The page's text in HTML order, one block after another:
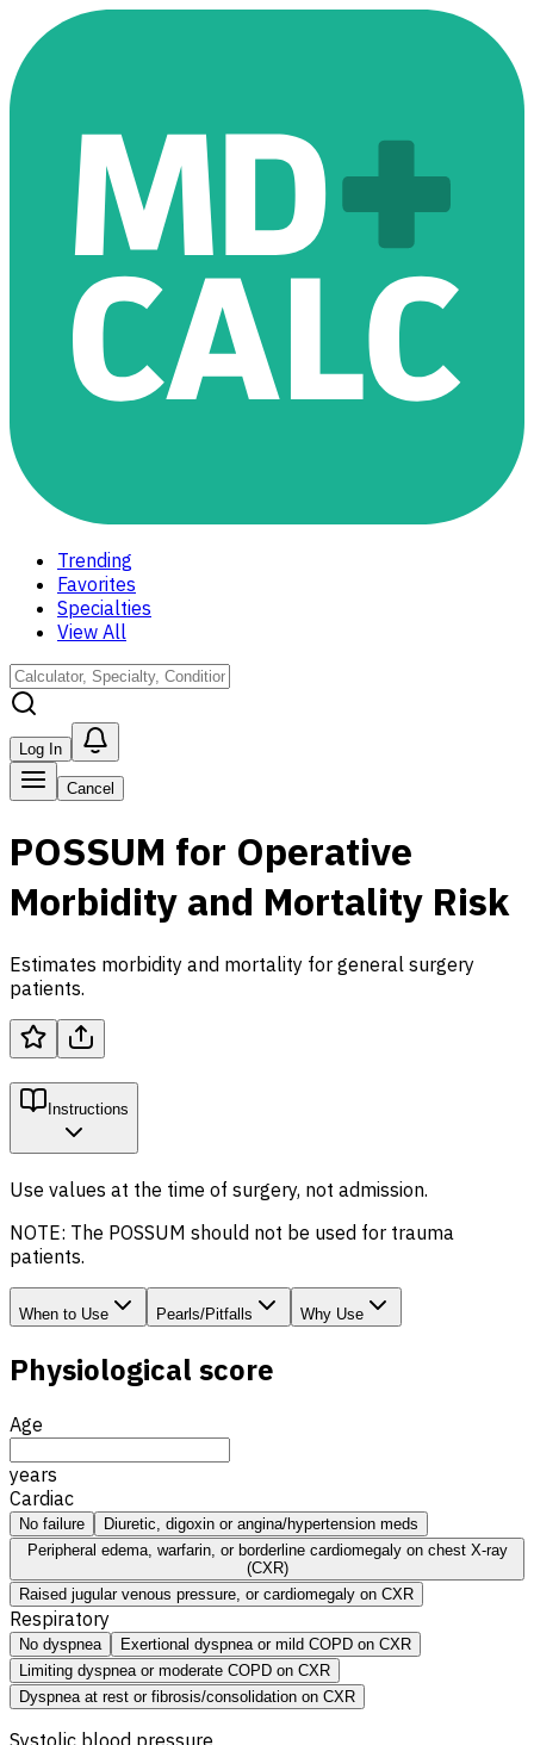
Trending
Favorites
Specialties
View All
Log In
Cancel
POSSUM for Operative
Morbidity and Mortality Risk
Estimates morbidity and mortality for general surgery
patients.
Instructions
Use values at the time of surgery, not admission.
NOTE: The POSSUM should not be used for trauma
patients.
When to Use Pearls/Pitfalls Why Use
Physiological score
Age
years
Cardiac
No failure
Diuretic, digoxin or angina/hypertension meds
Peripheral edema, warfarin, or borderline cardiomegaly on chest X-ray
(CXR)
Raised jugular venous pressure, or cardiomegaly on CXR
Respiratory
No dyspnea
Exertional dyspnea or mild COPD on CXR
Limiting dyspnea or moderate COPD on CXR
Dyspnea at rest or fibrosis/consolidation on CXR
Systolic blood pressure